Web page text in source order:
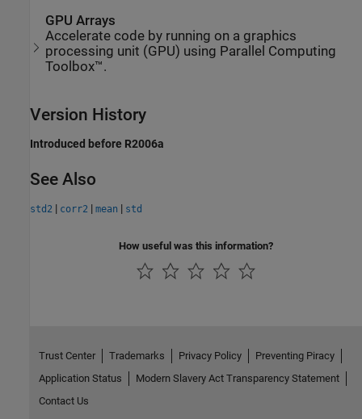
GPU Arrays
Accelerate code by running on a graphics
processing unit (GPU) using Parallel Computing
Toolbox™.
Version History
Introduced before R2006a
See Also
std2 | corr2 | mean | std
How useful was this information?
Trust Center Trademarks Privacy Policy
Preventing Piracy
Application Status
Modern Slavery Act Transparency Statement
Contact Us